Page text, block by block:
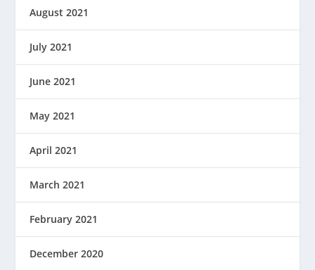
August 2021
July 2021
June 2021
May 2021
April 2021
March 2021
February 2021
December 2020